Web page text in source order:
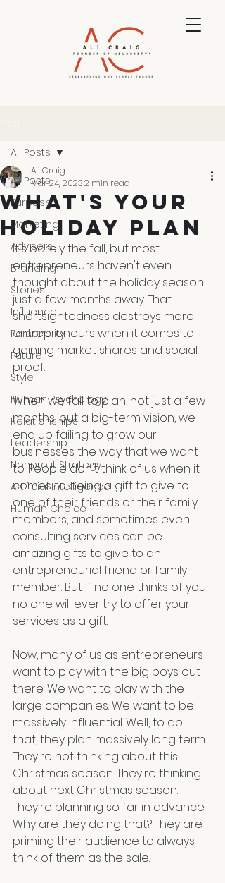
All Posts
Purpose
Marketing
Advisers
Branding
Stories
Influence
Personality
Future
Style
Human Psychology
Relationships
Leadership
Nonprofit Strategy
Artificial Intelligence
Human Choice
All Posts
What's Your
Holiday Plan
Ali Craig
Mar 24, 20232 min read
It's barely the fall, but most
entrepreneurs haven't even
thought about the holiday season
just a few months away. That
shortsightedness destroys more
entrepreneurs when it comes to
gaining market shares and social
proof.
When we fail to plan, not just a few
months, but a big-term vision, we
end up failing to grow our
businesses the way that we want
to. People don't think of us when it
comes to being a gift to give to
one of their friends or their family
members, and sometimes even
consulting services can be
amazing gifts to give to an
entrepreneurial friend or family
member. But if no one thinks of you,
no one will ever try to offer your
services as a gift.
Now, many of us as entrepreneurs
want to play with the big boys out
there. We want to play with the
large companies. We want to be
massively influential. Well, to do
that, they plan massively long term.
They're not thinking about this
Christmas season. They're thinking
about next Christmas season.
They're planning so far in advance.
Why are they doing that? They are
priming their audience to always
think of them as the sale.